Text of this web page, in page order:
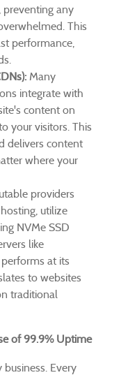
preventing any
This
performance,
Many
integrate with
content on
your visitors. This
delivers content
where your
providers
utilize
NVMe SSD
like
at its
to websites
traditional
of 99.9% Uptime
Every